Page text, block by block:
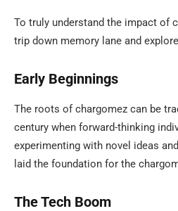
To truly understand the impact of
trip down memory lane and
Early Beginnings
The roots of chargomez can be
century when forward-thinking
experimenting with novel ideas
laid the foundation for the
The Tech Boom